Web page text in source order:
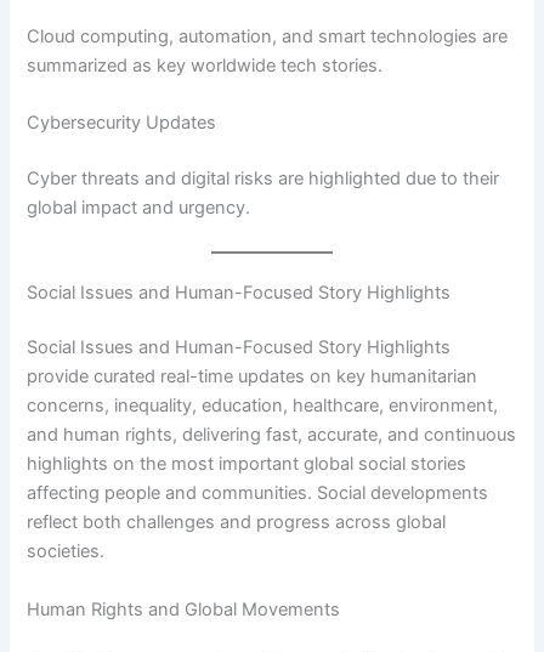
Cloud computing, automation, and smart technologies are
summarized as key worldwide tech stories.
Cybersecurity Updates
Cyber threats and digital risks are highlighted due to their
global impact and urgency.
Social Issues and Human-Focused Story Highlights
Social Issues and Human-Focused Story Highlights
provide curated real-time updates on key humanitarian
concerns, inequality, education, healthcare, environment,
and human rights, delivering fast, accurate, and continuous
highlights on the most important global social stories
affecting people and communities. Social developments
reflect both challenges and progress across global
societies.
Human Rights and Global Movements